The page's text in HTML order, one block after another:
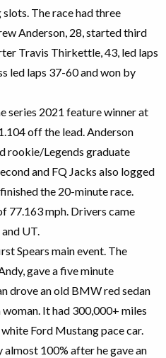
The race had three
Anderson, 28, started third
Travis Thirkettle, 43, led laps
led laps 37-60 and won by
series 2021 feature winner at
off the lead. Anderson
rookie/Legends graduate
and FQ Jacks also logged
the 20-minute race.
77.163 mph. Drivers came
UT.
Spears main event. The
gave a five minute
drove an old BMW red sedan
It had 300,000+ miles
Ford Mustang pace car.
almost 100% after he gave an